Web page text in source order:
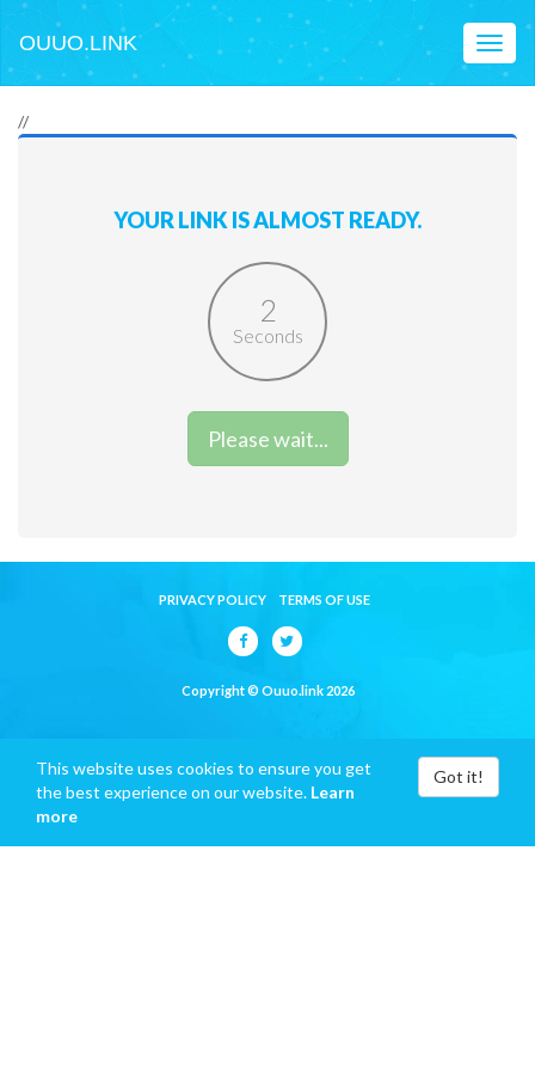
OUUO.LINK
//
YOUR LINK IS ALMOST READY.
2
Seconds
Please wait...
PRIVACY POLICY TERMS OF USE
Copyright © Ouuo.link 2026
This website uses cookies to ensure you get
the best experience on our website. Learn
more
Got it!